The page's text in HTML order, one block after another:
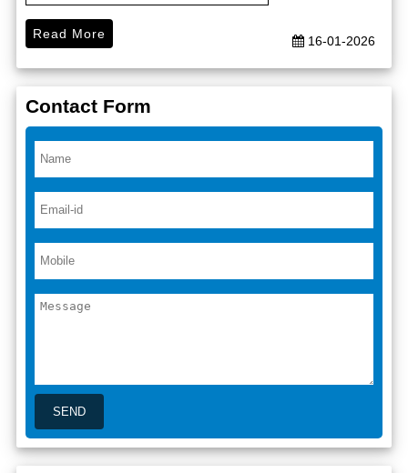
16-01-2026
Read More
Contact Form